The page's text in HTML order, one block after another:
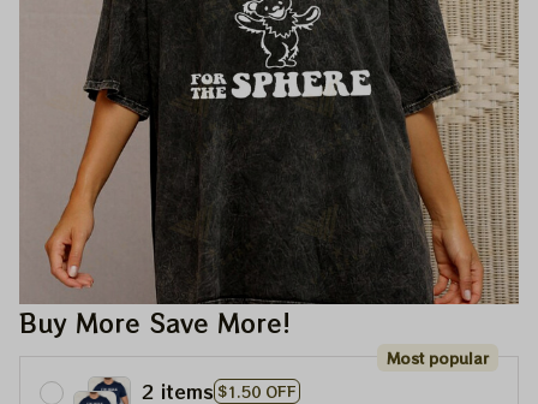
Buy More Save More!
2 items $1.50 OFF
Most popular